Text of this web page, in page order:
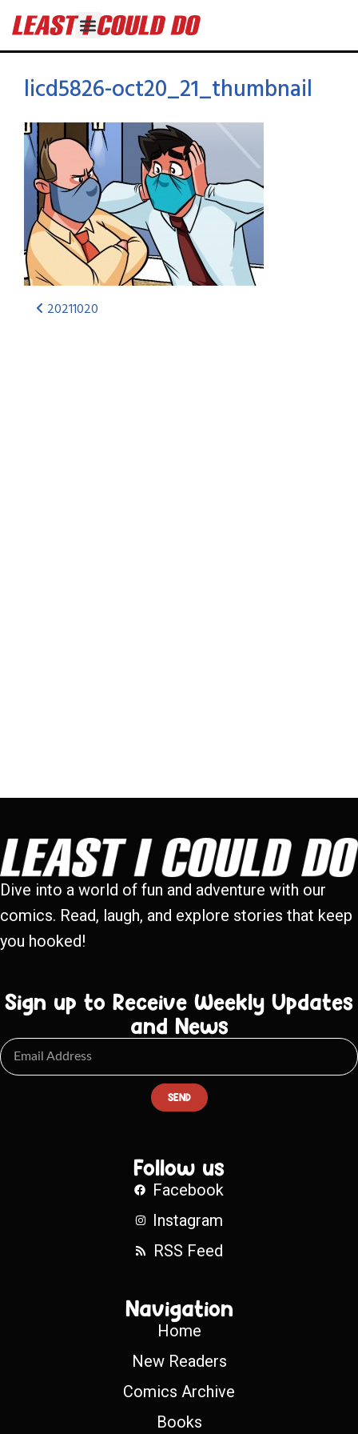
licd5826-oct20_21_thumbnail
20211020
Dive into a world of fun and adventure with our
comics. Read, laugh, and explore stories that keep
you hooked!
Sign up to Receive Weekly Updates
and News
SEND
Follow us
Facebook
Instagram
RSS Feed
Navigation
Home
New Readers
Comics Archive
Books